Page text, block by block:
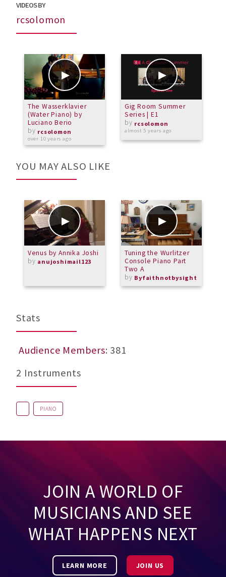
VIDEOS BY
rcsolomon
The Wasserklavier
(Water Piano) by
Luciano Berio
by rcsolomon
over 10 years ago
Gig Room Summer
Series | E1
by rcsolomon
almost 5 years ago
YOU MAY ALSO LIKE
Venus by Annika Joshi
by anujoshimail123
Tuning the Wurlitzer
Console Piano Part
Two A
by Byfaithnotbysight
Stats
Audience Members: 381
2 Instruments
PIANO
JOIN A WORLD OF
MUSICIANS AND SEE
WHAT HAPPENS NEXT
LEARN MORE JOIN US